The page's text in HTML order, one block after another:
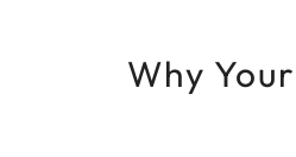
Why